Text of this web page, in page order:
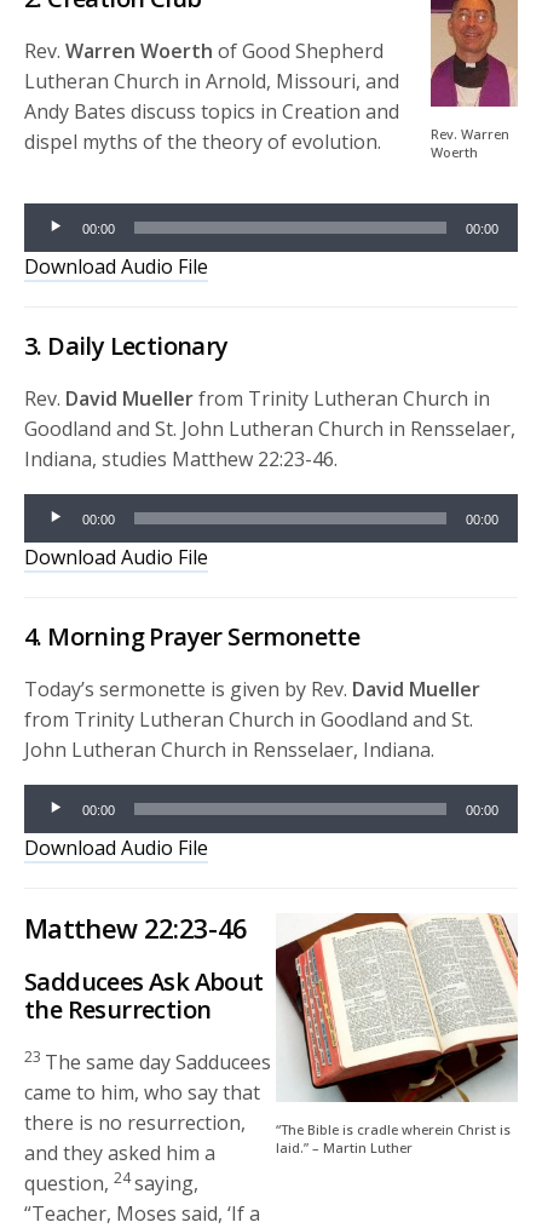
Rev. Warren
Woerth
Rev.Warren Woerth of Good Shepherd
Lutheran Church in Arnold, Missouri, and
Andy Bates discuss topics in Creation and
dispel myths of the theory of evolution.
Player
00:00 00:00
Download Audio File
3. Daily Lectionary
Rev. David Muellerfrom Trinity Lutheran Church in
Goodland and St. John Lutheran Church in Rensselaer,
Indiana, studies Matthew 22:23-46.
Audio
Player
00:00 00:00
Download Audio File
4. Morning Prayer Sermonette
Today’s sermonette is given by Rev. David Mueller
from Trinity Lutheran Church in Goodland and St.
John Lutheran Church in Rensselaer, Indiana.
Audio
Player
00:00 00:00
Download Audio File
“The Bible is cradle wherein Christ is
laid.” – Martin Luther
Matthew 22:23-46
Sadducees Ask About
the Resurrection
23 The same day Sadducees
came to him, who say that
there is no resurrection,
and they asked him a
question, 24saying,
“Teacher, Moses said, ‘If a